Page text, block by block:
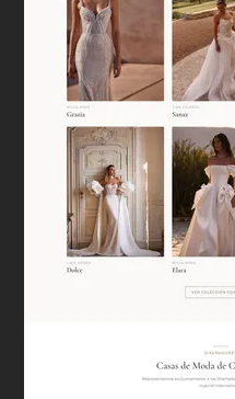
L Lars
Berlin
"Needed
Super
drama."
C
"The
took
surprised
was."